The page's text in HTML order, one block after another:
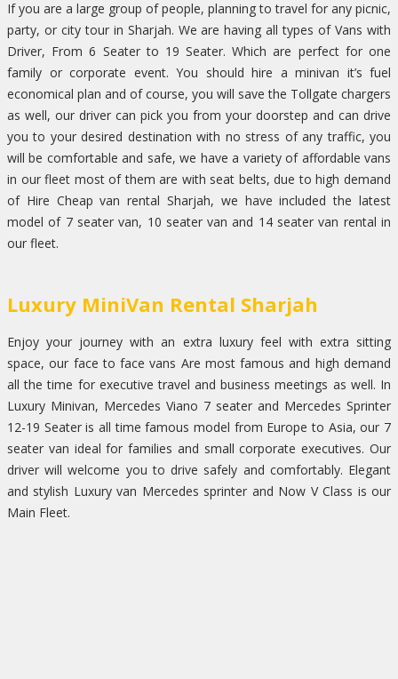
If you are a large group of people, planning to travel for any picnic,
party, or city tour in Sharjah. We are having all types of Vans with
Driver, From 6 Seater to 19 Seater. Which are perfect for one
family or corporate event. You should hire a minivan it’s fuel
economical plan and of course, you will save the Tollgate chargers
as well, our driver can pick you from your doorstep and can drive
you to your desired destination with no stress of any traffic, you
will be comfortable and safe, we have a variety of affordable vans
in our fleet most of them are with seat belts, due to high demand
of Hire Cheap van rental Sharjah, we have included the latest
model of 7 seater van, 10 seater van and 14 seater van rental in
our fleet.
Luxury MiniVan Rental Sharjah
Enjoy your journey with an extra luxury feel with extra sitting
space, our face to face vans Are most famous and high demand
all the time for executive travel and business meetings as well. In
Luxury Minivan, Mercedes Viano 7 seater and Mercedes Sprinter
12-19 Seater is all time famous model from Europe to Asia, our 7
seater van ideal for families and small corporate executives. Our
driver will welcome you to drive safely and comfortably. Elegant
and stylish Luxury van Mercedes sprinter and Now V Class is our
Main Fleet.